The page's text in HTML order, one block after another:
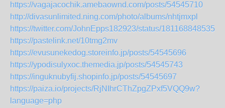
https://vagajacochik.amebaownd.com/posts/54545710
http://divasunlimited.ning.com/photo/albums/nhtjmxpl
https://twitter.com/JohnEpps182923/status/
https://pastelink.net/10tmg2mv
https://evusunekedog.storeinfo.jp/posts/54545696
https://ypodisulyxoc.themedia.jp/posts/54545743
https://inguknubyfij.shopinfo.jp/posts/54545697
https://paiza.io/projects/RjNIhrCThZpgZPxf5VQQ9w?
language=php